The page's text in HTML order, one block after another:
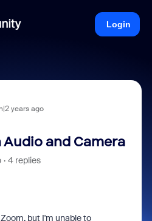
Login
years ago
and Camera
4 replies
but I'm unable to